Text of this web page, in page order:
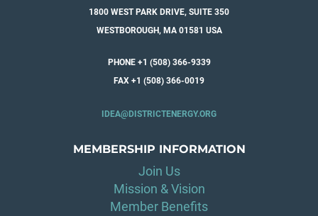
1800 WEST PARK DRIVE, SUITE 350
WESTBOROUGH, MA 01581 USA
PHONE +1 (508) 366-9339
FAX +1 (508) 366-0019
IDEA@DISTRICTENERGY.ORG
MEMBERSHIP INFORMATION
Join Us
Mission & Vision
Member Benefits